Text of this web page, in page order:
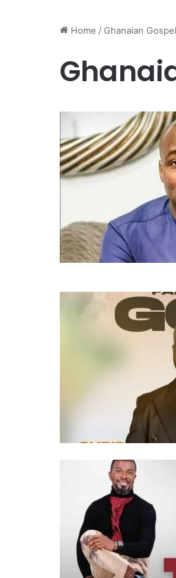
Home /Ghanaian